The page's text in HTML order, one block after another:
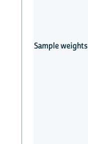
Sample weights